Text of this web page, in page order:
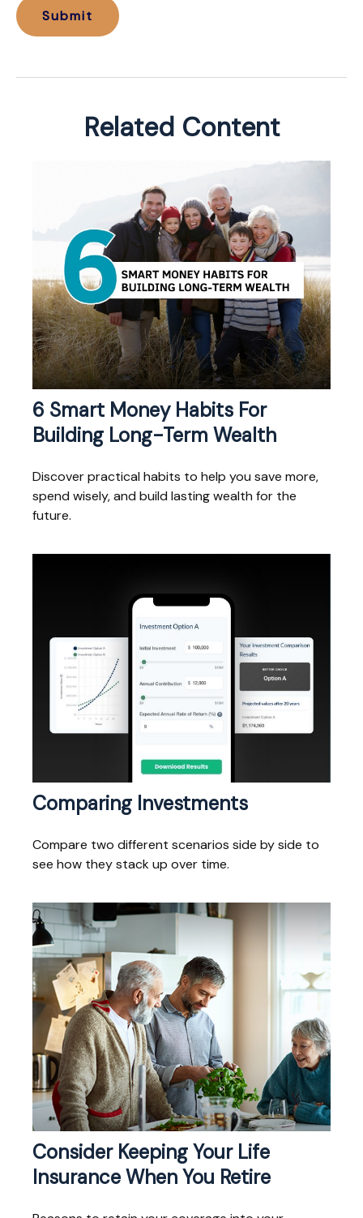
Related Content
6 Smart Money Habits For
Building Long-Term Wealth
Discover practical habits to help you save more,
spend wisely, and build lasting wealth for the
future.
Comparing Investments
Compare two different scenarios side by side to
see how they stack up over time.
Consider Keeping Your Life
Insurance When You Retire